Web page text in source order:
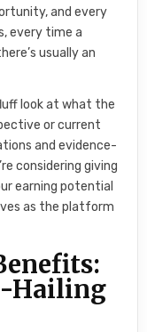
and every
every time a
usually an
look at what the
or current
and evidence-
considering giving
earning potential
as the platform
Hailing